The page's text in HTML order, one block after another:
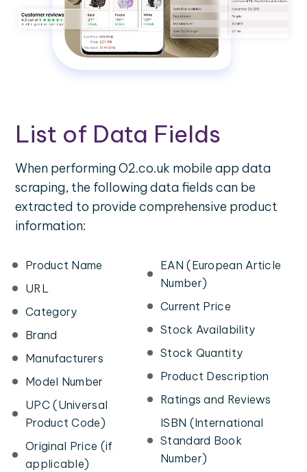
List of Data Fields
When performing O2.co.uk mobile app data
scraping, the following data fields can be
extracted to provide comprehensive product
information:
Product Name
URL
Category
Brand
Manufacturers
Model Number
UPC (Universal
Product Code)
Original Price (if
applicable)
EAN (European Article
Number)
Current Price
Stock Availability
Stock Quantity
Product Description
Ratings and Reviews
ISBN (International
Standard Book
Number)